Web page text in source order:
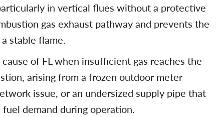
in vertical flues without a protective
gas exhaust pathway and prevents the
stable flame.
cause of FL when insufficient gas reaches the
arising from a frozen outdoor meter
issue, or an undersized supply pipe that
demand during operation.